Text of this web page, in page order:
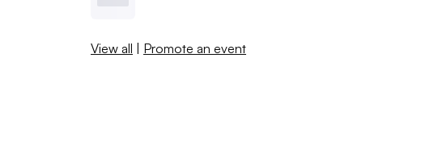
View all | Promote an event